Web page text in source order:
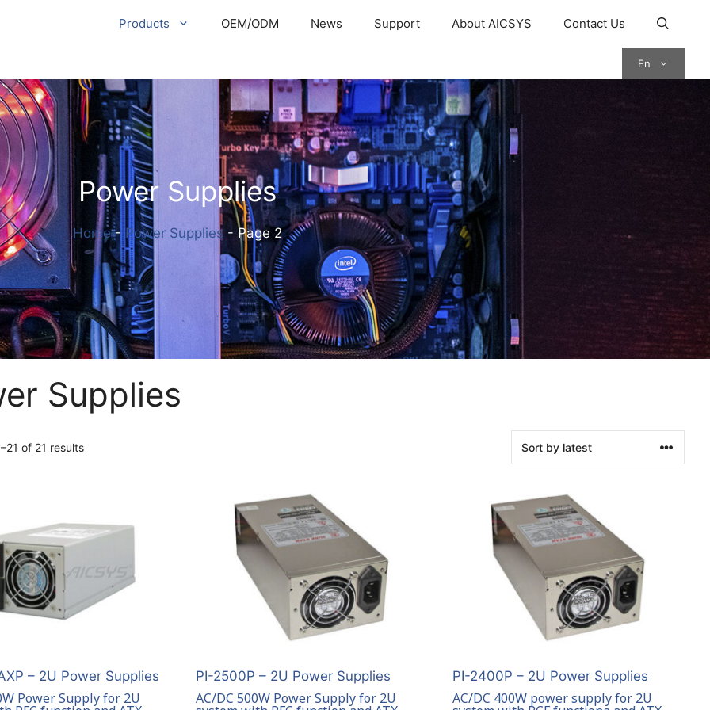
Products OEM/ODM News Support About AICSYS Contact Us
En
Power Supplies
Home-Power Supplies - Page 2
Supplies
of 21 results
– 2U Power Supplies
Power Supply for 2U
PI-2500P – 2U Power Supplies
AC/DC 500W Power Supply for 2U
PI-2400P – 2U Power Supplies
AC/DC 400W power supply for 2U